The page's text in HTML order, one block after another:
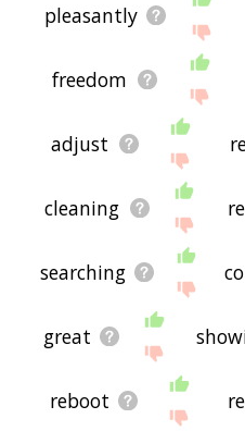
pleasantly
freedom
adjust
cleaning
searching
great
reboot